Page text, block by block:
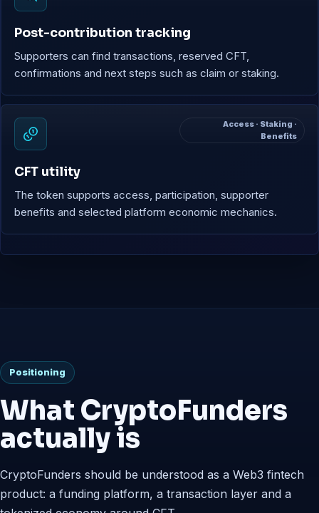
Post-contribution tracking
Supporters can find transactions, reserved CFT,
confirmations and next steps such as claim or staking.
Access · Staking ·
Benefits
CFT utility
The token supports access, participation, supporter
benefits and selected platform economic mechanics.
Positioning
What CryptoFunders
actually is
CryptoFunders should be understood as a Web3 fintech
product: a funding platform, a transaction layer and a